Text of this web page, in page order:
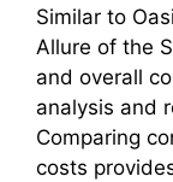
Similar to
Allure of the
and overall
analysis and
Comparing
costs